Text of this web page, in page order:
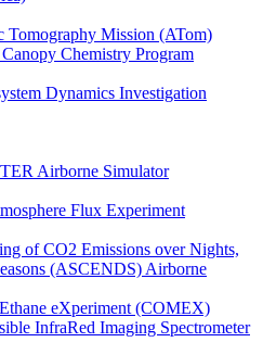
Tomography Mission (ATom)
Chemistry Program
Dynamics Investigation
Airborne Simulator
Flux Experiment
of CO2 Emissions over Nights,
(ASCENDS) Airborne
eXperiment (COMEX)
InfraRed Imaging Spectrometer